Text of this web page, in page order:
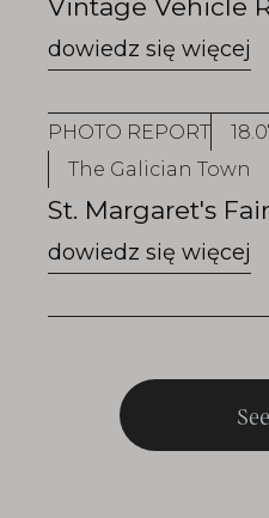
Vintage Vehicle
PHOTO REPORT
The Galician Town
St. Margaret's